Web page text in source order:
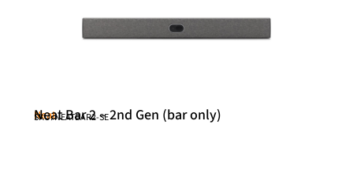
Neat
Neat Bar 2 – 2nd Gen (bar only)
SKU: NEATBAR2-SE